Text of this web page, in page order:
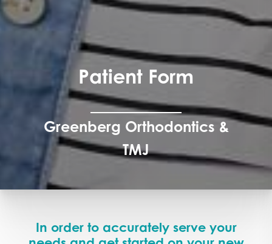
Patient Form
Greenberg Orthodontics &
TMJ
In order to accurately serve your